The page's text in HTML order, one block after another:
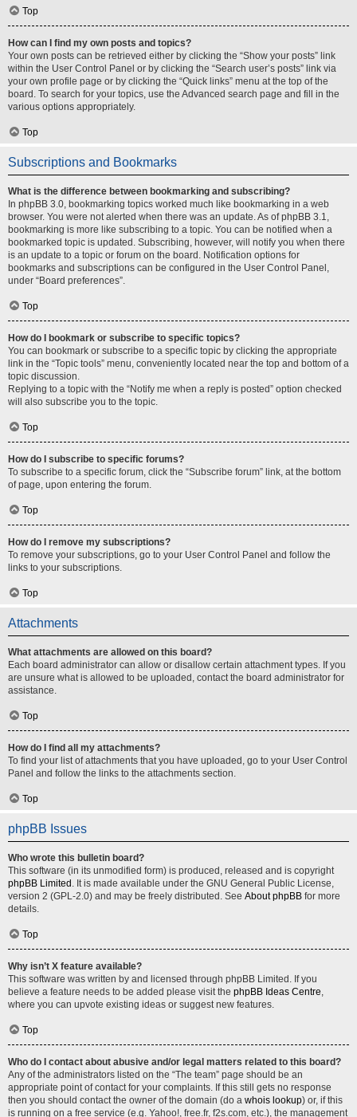
Top
How can I find my own posts and topics?
Your own posts can be retrieved either by clicking the “Show your posts” link
within the User Control Panel or by clicking the “Search user’s posts” link via
your own profile page or by clicking the “Quick links” menu at the top of the
board. To search for your topics, use the Advanced search page and fill in the
various options appropriately.
Top
Subscriptions and Bookmarks
What is the difference between bookmarking and subscribing?
In phpBB 3.0, bookmarking topics worked much like bookmarking in a web
browser. You were not alerted when there was an update. As of phpBB 3.1,
bookmarking is more like subscribing to a topic. You can be notified when a
bookmarked topic is updated. Subscribing, however, will notify you when there
is an update to a topic or forum on the board. Notification options for
bookmarks and subscriptions can be configured in the User Control Panel,
under “Board preferences”.
Top
How do I bookmark or subscribe to specific topics?
You can bookmark or subscribe to a specific topic by clicking the appropriate
link in the “Topic tools” menu, conveniently located near the top and bottom of a
topic discussion.
Replying to a topic with the “Notify me when a reply is posted” option checked
will also subscribe you to the topic.
Top
How do I subscribe to specific forums?
To subscribe to a specific forum, click the “Subscribe forum” link, at the bottom
of page, upon entering the forum.
Top
How do I remove my subscriptions?
To remove your subscriptions, go to your User Control Panel and follow the
links to your subscriptions.
Top
Attachments
What attachments are allowed on this board?
Each board administrator can allow or disallow certain attachment types. If you
are unsure what is allowed to be uploaded, contact the board administrator for
assistance.
Top
How do I find all my attachments?
To find your list of attachments that you have uploaded, go to your User Control
Panel and follow the links to the attachments section.
Top
phpBB Issues
Who wrote this bulletin board?
This software (in its unmodified form) is produced, released and is copyright
phpBB Limited . It is made available under the GNU General Public License,
version 2 (GPL-2.0) and may be freely distributed. See About phpBB for more
details.
Top
Why isn’t X feature available?
This software was written by and licensed through phpBB Limited. If you
believe a feature needs to be added please visit the phpBB Ideas Centre,
where you can upvote existing ideas or suggest new features.
Top
Who do I contact about abusive and/or legal matters related to this board?
Any of the administrators listed on the “The team” page should be an
appropriate point of contact for your complaints. If this still gets no response
then you should contact the owner of the domain (do a whois lookup) or, if this
is running on a free service (e.g. Yahoo!, free.fr, f2s.com, etc.), the management